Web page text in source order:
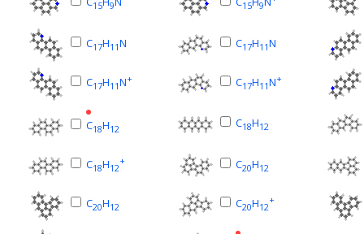
15 9 15 9
C17H11N C17H11N
C17H11N+ C17H11N+
C18H12 C18H12
C18H12
+ C20H12
C20H12 C20H12
+